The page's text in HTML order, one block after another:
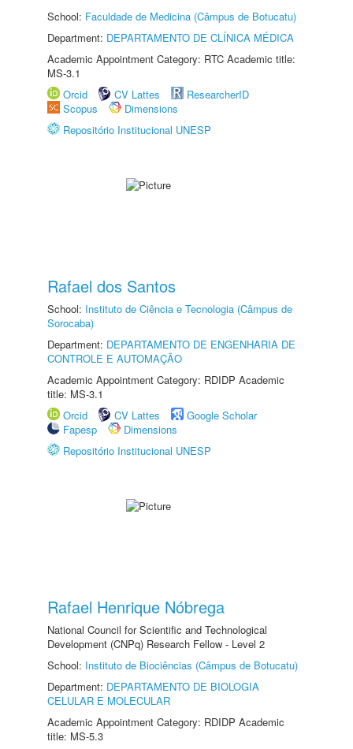
School: Faculdade de Medicina (Câmpus de Botucatu)
Department: DEPARTAMENTO DE CLÍNICA MÉDICA
Academic Appointment Category: RTC Academic title:
MS-3.1
Orcid
CV Lattes
ResearcherID
Scopus
Dimensions
Repositório Institucional UNESP
Rafael dos Santos
School: Instituto de Ciência e Tecnologia (Câmpus de
Sorocaba)
Department: DEPARTAMENTO DE ENGENHARIA DE
CONTROLE E AUTOMAÇÃO
Academic Appointment Category: RDIDP Academic
title: MS-3.1
Orcid
CV Lattes
Google Scholar
Fapesp
Dimensions
Repositório Institucional UNESP
Rafael Henrique Nóbrega
National Council for Scientific and Technological
Development (CNPq) Research Fellow - Level 2
School: Instituto de Biociências (Câmpus de Botucatu)
Department: DEPARTAMENTO DE BIOLOGIA
CELULAR E MOLECULAR
Academic Appointment Category: RDIDP Academic
title: MS-5.3